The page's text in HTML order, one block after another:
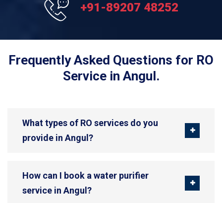
+91-89207 48252
Frequently Asked Questions for RO
Service in Angul.
What types of RO services do you
provide in Angul?
How can I book a water purifier
service in Angul?